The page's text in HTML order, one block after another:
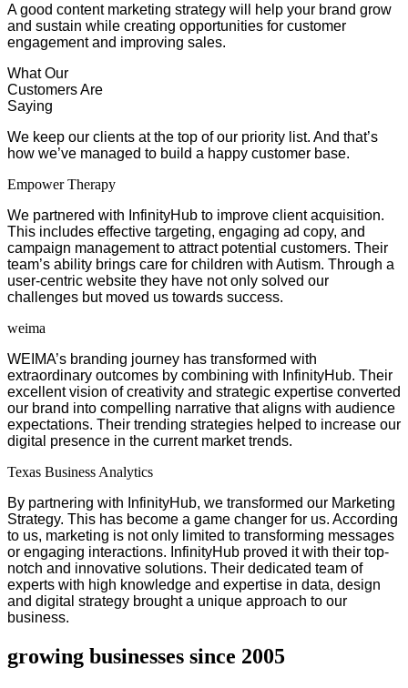
A good content marketing strategy will help your brand grow
and sustain while creating opportunities for customer
engagement and improving sales.
What Our
Customers Are
Saying
We keep our clients at the top of our priority list. And that’s
how we’ve managed to build a happy customer base.
Empower Therapy
We partnered with InfinityHub to improve client acquisition.
This includes effective targeting, engaging ad copy, and
campaign management to attract potential customers. Their
team’s ability brings care for children with Autism. Through a
user-centric website they have not only solved our
challenges but moved us towards success.
weima
WEIMA’s branding journey has transformed with
extraordinary outcomes by combining with InfinityHub. Their
excellent vision of creativity and strategic expertise converted
our brand into compelling narrative that aligns with audience
expectations. Their trending strategies helped to increase our
digital presence in the current market trends.
Texas Business Analytics
By partnering with InfinityHub, we transformed our Marketing
Strategy. This has become a game changer for us. According
to us, marketing is not only limited to transforming messages
or engaging interactions. InfinityHub proved it with their top-
notch and innovative solutions. Their dedicated team of
experts with high knowledge and expertise in data, design
and digital strategy brought a unique approach to our
business.
growing businesses since 2005